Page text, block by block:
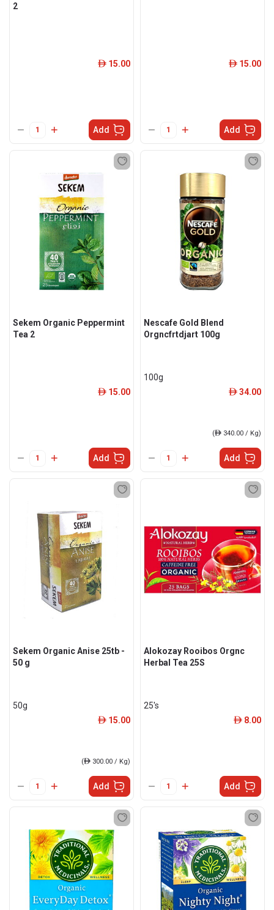
2
ê 15.00
Add
ê 15.00
Add
Sekem Organic Peppermint
Tea 2
ê 15.00
Add
Nescafe Gold Blend
Orgncfrtdjart 100g
100g
ê 34.00
(ê 340.00 / Kg)
Add
Sekem Organic Anise 25tb -
50 g
50g
ê 15.00
(ê 300.00 / Kg)
Add
Alokozay Rooibos Orgnc
Herbal Tea 25S
25's
ê 8.00
Add